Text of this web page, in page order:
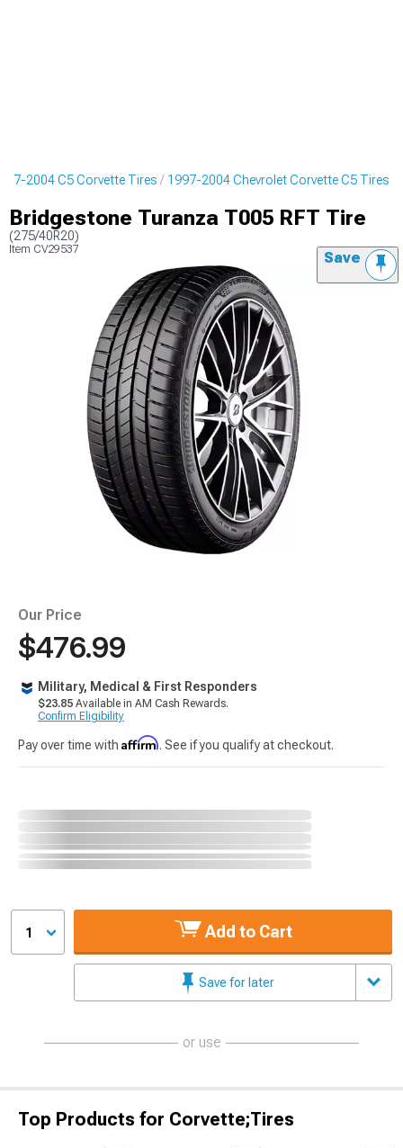
2004 C5 Corvette Tires 1997-2004 Chevrolet Corvette C5 Tires
Bridgestone Turanza T005 RFT Tire
(275/40R20)
Item CV29537 Save
Our Price
$476.99
Military, Medical & First Responders
$23.85 Available in AM Cash Rewards.
Confirm Eligibility
Pay over time with Affirm. See if you qualify at checkout.
1 Add to Cart
Save for later
or use
Top Products for Corvette;Tires